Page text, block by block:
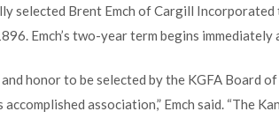
selected Brent Emch of Cargill Incorporated
Emch’s two-year term begins
honor to be selected by the KGFA Board
association,” Emch said. “The